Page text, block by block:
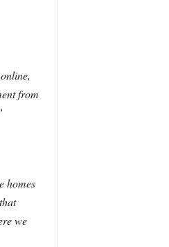
from
homes
we